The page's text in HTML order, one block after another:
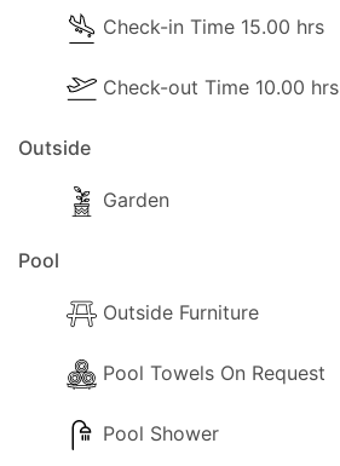
Check-in Time 15.00 hrs
Check-out Time 10.00 hrs
Outside
Garden
Pool
Outside Furniture
Pool Towels On Request
Pool Shower